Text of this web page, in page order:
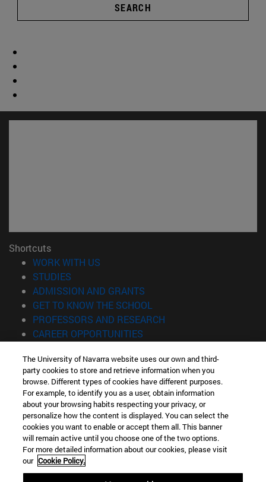
SEARCH
Shortcuts
WORK WITH US
STUDIES
ADMISSION AND GRANTS
GET TO KNOW THE SCHOOL
PROFESSORS AND RESEARCH
CAREER OPPORTUNITIES
Information
TEL. +34 943 21 98 77
WHAT DEGREE ARE YOU INTERESTED IN?
WHAT MASTER'S DEGREE ARE YOU INTERESTED IN?
© University of Navarra
Legal information
Accessibility
The University of Navarra website uses our own and third-
party cookies to store and retrieve information when you
browse. Different types of cookies have different purposes.
For example, to identify you as a user, obtain information
about your browsing habits respecting your privacy, or
personalize how the content is displayed. You can select the
cookies you want to enable or accept them all. This banner
will remain active until you choose one of the two options.
For more detailed information about our cookies, please visit
our Cookie Policy.